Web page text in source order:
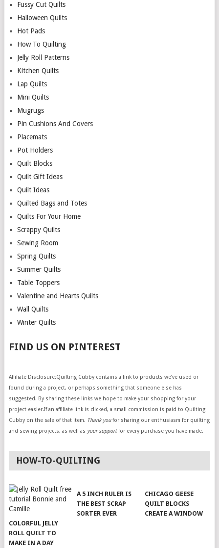
Fussy Cut Quilts
Halloween Quilts
Hot Pads
How To Quilting
Jelly Roll Patterns
Kitchen Quilts
Lap Quilts
Mini Quilts
Mugrugs
Pin Cushions And Covers
Placemats
Pot Holders
Quilt Blocks
Quilt Gift Ideas
Quilt Ideas
Quilted Bags and Totes
Quilts For Your Home
Scrappy Quilts
Sewing Room
Spring Quilts
Summer Quilts
Table Toppers
Valentine and Hearts Quilts
Wall Quilts
Winter Quilts
FIND US ON PINTEREST
Affiliate Disclosure:Quilting Cubby contains a link to products we’ve used or
found during a project, or perhaps something that someone else has
suggested. By sharing these links we hope to make your shopping for your
project easier.If an affiliate link is clicked, a small commission is paid to Quilting
Cubby on the sale of that item. Thank youfor sharing our enthusiasm for quilting
and sewing projects, as well as your supportfor every purchase you have made.
HOW-TO-QUILTING
COLORFUL JELLY
ROLL QUILT TO
MAKE IN A DAY
A 5 INCH RULER IS
THE BEST SCRAP
SORTER EVER
CHICAGO GEESE
QUILT BLOCKS
CREATE A WINDOW